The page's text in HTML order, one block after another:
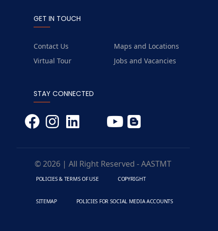
GET IN TOUCH
Contact Us
Maps and Locations
Virtual Tour
Jobs and Vacancies
STAY CONNECTED
© 2026 | All Right Reserved - AASTMT
POLICIES & TERMS OF USE COPYRIGHT
SITEMAP POLICIES FOR SOCIAL MEDIA ACCOUNTS